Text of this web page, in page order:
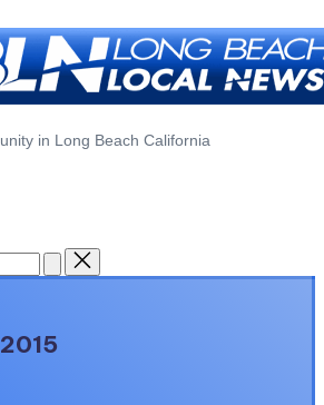
in Long Beach California